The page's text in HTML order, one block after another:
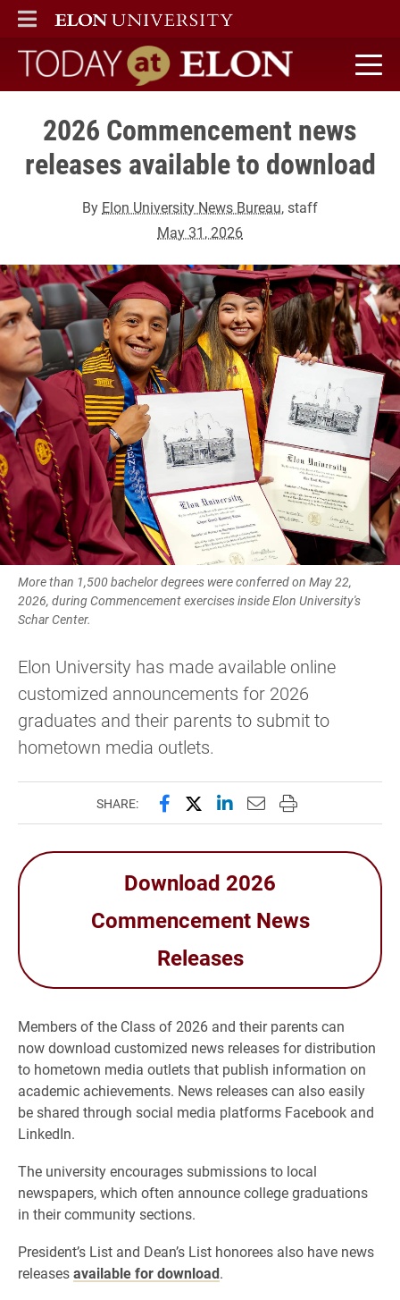
ELON
MAIN MENU
Today at Elon home
2026 Commencement news
releases available to download
By Elon University News Bureau, staff
May 31, 2026
More than 1,500 bachelor degrees were conferred on May 22,
2026, during Commencement exercises inside Elon University's
Schar Center.
Elon University has made available online
customized announcements for 2026
graduates and their parents to submit to
hometown media outlets.
SHARE: Share this page on Facebook
Share this page on X
Share this page on
Email this page to
Print this page
Download 2026
Commencement News
Releases
Members of the Class of 2026 and their parents can
now download customized news releases for distribution
to hometown media outlets that publish information on
academic achievements. News releases can also easily
be shared through social media platforms Facebook and
LinkedIn.
The university encourages submissions to local
newspapers, which often announce college graduations
in their community sections.
President’s List and Dean’s List honorees also have news
releasesavailable for download.